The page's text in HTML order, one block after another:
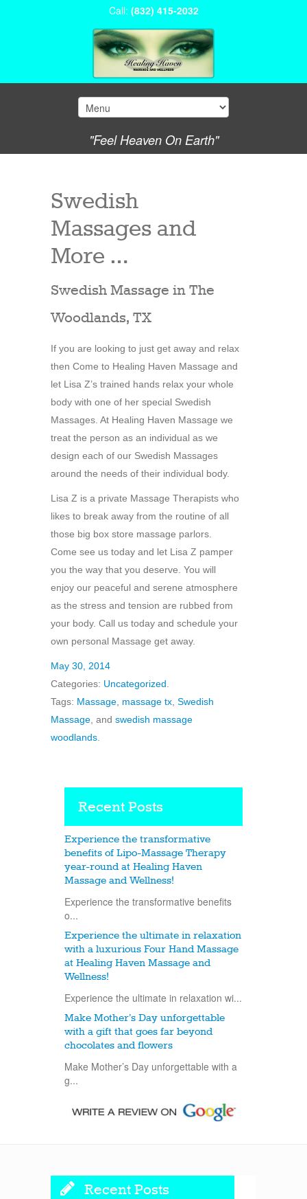
Call: (832) 415-2032
"Feel Heaven On Earth"
Swedish
Massages and
More …
Swedish Massage in The
Woodlands, TX
If you are looking to just get away and relax
then Come to Healing Haven Massage and
let Lisa Z’s trained hands relax your whole
body with one of her special Swedish
Massages. At Healing Haven Massage we
treat the person as an individual as we
design each of our Swedish Massages
around the needs of their individual body.
Lisa Z is a private Massage Therapists who
likes to break away from the routine of all
those big box store massage parlors.
Come see us today and let Lisa Z pamper
you the way that you deserve. You will
enjoy our peaceful and serene atmosphere
as the stress and tension are rubbed from
your body. Call us today and schedule your
own personal Massage get away.
May 30, 2014
Categories: Uncategorized
Tags: Massage massage tx Swedish
Massage , and swedish massage
woodlands
Recent Posts
Experience the transformative
benefits of Lipo-Massage Therapy
year-round at Healing Haven
Massage and Wellness!
Experience the transformative benefits
o...
Experience the ultimate in relaxation
with a luxurious Four Hand Massage
at Healing Haven Massage and
Wellness!
Experience the ultimate in relaxation wi...
Make Mother’s Day unforgettable
with a gift that goes far beyond
chocolates and flowers
Make Mother’s Day unforgettable with a
g...
Recent Posts